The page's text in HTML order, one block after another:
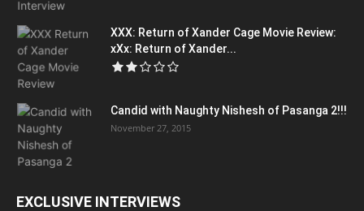
XXX: Return of Xander Cage Movie Review:
xXx: Return of Xander...
Candid with Naughty Nishesh of Pasanga 2!!!
November 27, 2015
EXCLUSIVE INTERVIEWS